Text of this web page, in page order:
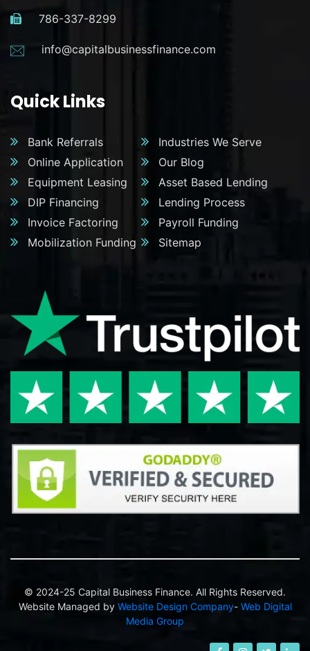
786-337-8299
info@capitalbusinessfinance.com
Quick Links
Bank Referrals
Industries We Serve
Online Application
Our Blog
Equipment Leasing
Asset Based Lending
DIP Financing
Lending Process
Invoice Factoring
Payroll Funding
Mobilization Funding
Sitemap
© 2024-25 Capital Business Finance. All Rights Reserved.
Website Managed by Website Design Company- Web Digital
Media Group